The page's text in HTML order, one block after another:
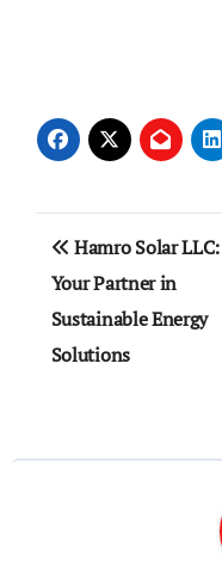
Post
navigation
Hamro Solar LLC:
Your Partner in
Sustainable Energy
Solutions